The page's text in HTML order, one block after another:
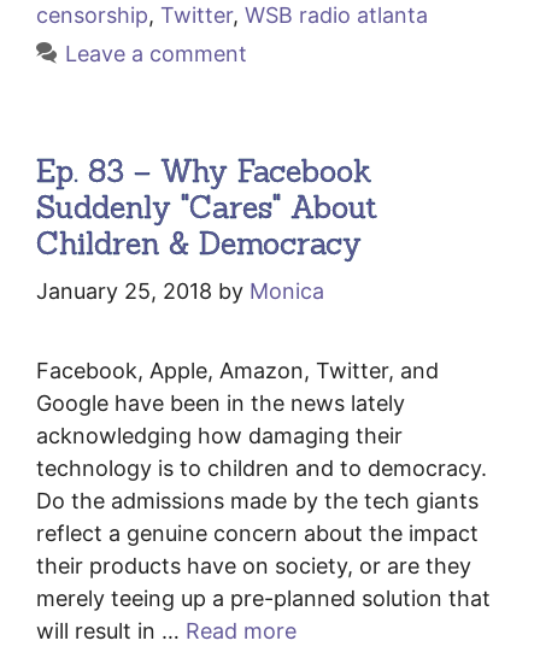
censorship, Twitter, WSB radio atlanta
Leave a comment
Ep. 83 – Why Facebook
Suddenly "Cares" About
Children & Democracy
January 25, 2018 by Monica
Facebook, Apple, Amazon, Twitter, and
Google have been in the news lately
acknowledging how damaging their
technology is to children and to democracy.
Do the admissions made by the tech giants
reflect a genuine concern about the impact
their products have on society, or are they
merely teeing up a pre-planned solution that
will result in … Read more